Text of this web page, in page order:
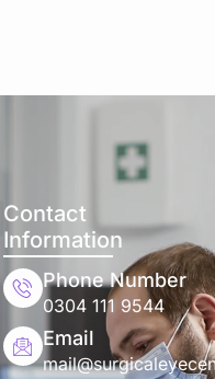
Contact
Information
Phone Number
0304 111 9544
Email